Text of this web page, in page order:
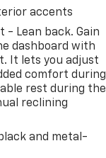
accents
- Lean back. Gain
dashboard with
It lets you adjust
comfort during
rest during the
reclining
and metal-